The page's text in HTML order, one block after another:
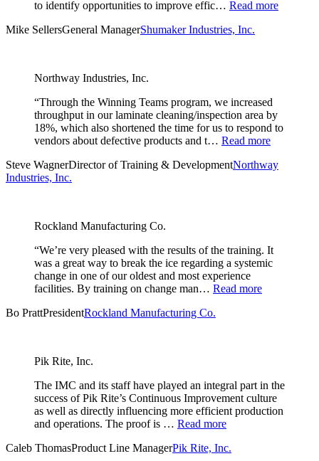
to identify opportunities to improve effic… Read more
Mike SellersGeneral ManagerShumaker Industries, Inc.
Northway Industries, Inc.
“Through the Winning Teams program, we increased
throughput in our laminate cleaning/inspection area by
18%, which also shortened the time for us to respond to
vendors about defective products and t… Read more
Steve WagnerDirector of Training & DevelopmentNorthway
Industries, Inc.
Rockland Manufacturing Co.
“We’re very pleased with the results of the training. It
was a great way to break the ice regarding a systemic
change in one of our oldest and most experience
facilities. By training on change man… Read more
Bo PrattPresidentRockland Manufacturing Co.
Pik Rite, Inc.
The IMC and its staff have played an integral part in the
success of Pik Rite’s Continuous Improvement culture
as well as directly influencing more efficient production
and operations. The proof is … Read more
Caleb ThomasProduct Line ManagerPik Rite, Inc.